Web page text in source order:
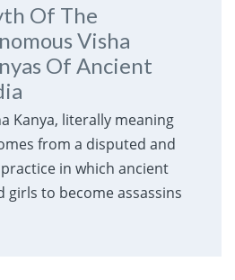
Of The
Visha
Of Ancient
Kanya, literally meaning
from a disputed and
in which ancient
girls to become assassins